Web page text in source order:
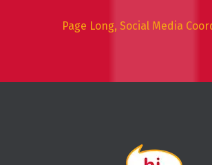
Page Long, Social Media